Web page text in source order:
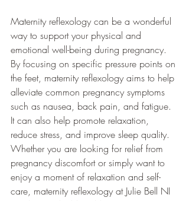
Maternity reflexology can be a wonderful
way to support your physical and
emotional well-being during pregnancy.
By focusing on specific pressure points on
the feet, maternity reflexology aims to help
alleviate common pregnancy symptoms
such as nausea, back pain, and fatigue.
It can also help promote relaxation,
reduce stress, and improve sleep quality.
Whether you are looking for relief from
pregnancy discomfort or simply want to
enjoy a moment of relaxation and self-
care, maternity reflexology at Julie Bell NI